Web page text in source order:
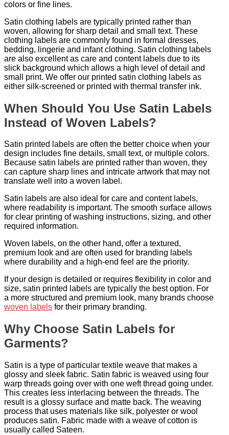
colors or fine lines.
Satin clothing labels are typically printed rather than
woven, allowing for sharp detail and small text. These
clothing labels are commonly found in formal dresses,
bedding, lingerie and infant clothing. Satin clothing labels
are also excellent as care and content labels due to its
slick background which allows a high level of detail and
small print. We offer our printed satin clothing labels as
either silk-screened or printed with thermal transfer ink.
When Should You Use Satin Labels
Instead of Woven Labels?
Satin printed labels are often the better choice when your
design includes fine details, small text, or multiple colors.
Because satin labels are printed rather than woven, they
can capture sharp lines and intricate artwork that may not
translate well into a woven label.
Satin labels are also ideal for care and content labels,
where readability is important. The smooth surface allows
for clear printing of washing instructions, sizing, and other
required information.
Woven labels, on the other hand, offer a textured,
premium look and are often used for branding labels
where durability and a high-end feel are the priority.
If your design is detailed or requires flexibility in color and
size, satin printed labels are typically the best option. For
a more structured and premium look, many brands choose
woven labels for their primary branding.
Why Choose Satin Labels for
Garments?
Satin is a type of particular textile weave that makes a
glossy and sleek fabric. Satin fabric is weaved using four
warp threads going over with one weft thread going under.
This creates less interlacing between the threads. The
result is a glossy surface and matte back. The weaving
process that uses materials like silk, polyester or wool
produces satin. Fabric made with a weave of cotton is
usually called Sateen.